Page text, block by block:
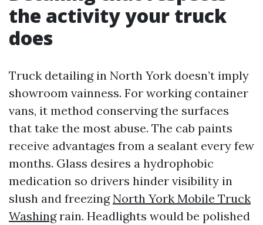
the activity your truck
does
Truck detailing in North York doesn’t imply
showroom vainness. For working container
vans, it method conserving the surfaces
that take the most abuse. The cab paints
receive advantages from a sealant every few
months. Glass desires a hydrophobic
medication so drivers hinder visibility in
slush and freezingNorth York Mobile Truck
Washingrain. Headlights would be polished